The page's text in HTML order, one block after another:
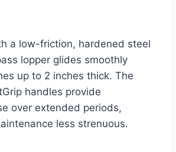
a low-friction, hardened steel
lopper glides smoothly
up to 2 inches thick. The
handles provide
over extended periods,
less strenuous.